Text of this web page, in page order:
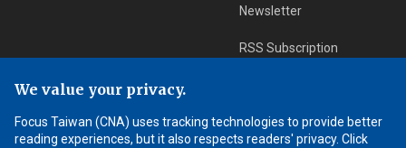
Newsletter
RSS Subscription
App Download iOS App
We value your privacy.
Focus Taiwan (CNA) uses tracking technologies to provide better
reading experiences, but it also respects readers' privacy. Click